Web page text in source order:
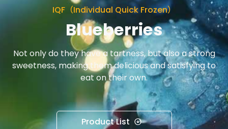
IQF（Individual Quick Frozen）
Blueberries
Not only do they have a tartness, but also a strong
sweetness, making them delicious and satisfying to
eat on their own.
Product List